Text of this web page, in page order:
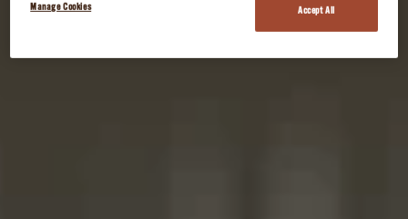
Manage Cookies Accept All